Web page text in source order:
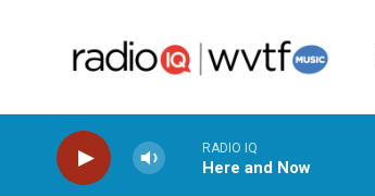
RADIO IQ
Here and Now